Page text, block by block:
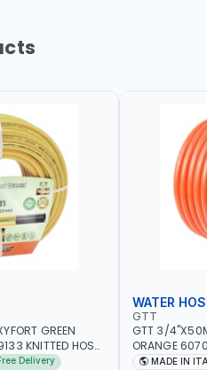
GREEN
KNITTED HOSE
LAYER |
Delivery
WATER
GTT
GTT 3/
ORANGE
ALGAE, ANTI-
MADE IN